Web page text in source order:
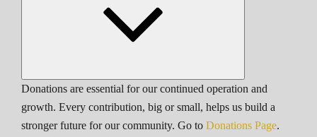
Donations are essential for our continued operation and
growth. Every contribution, big or small, helps us build a
stronger future for our community. Go to Donations Page.